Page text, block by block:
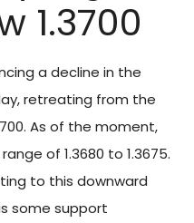
1.3700
a decline in the
retreating from the
As of the moment,
of 1.3680 to 1.3675.
to this downward
some support